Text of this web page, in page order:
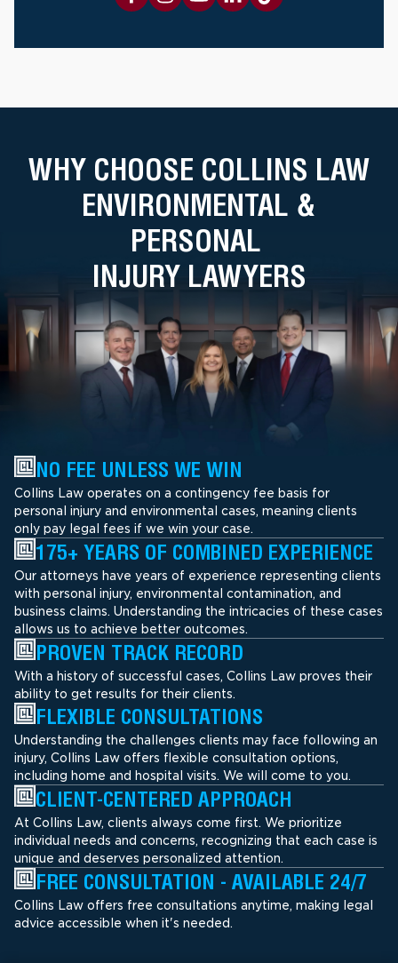
WHY CHOOSE COLLINS LAW
ENVIRONMENTAL &
PERSONAL
INJURY LAWYERS
NO FEE UNLESS WE WIN
Collins Law operates on a contingency fee basis for
personal injury and environmental cases, meaning clients
only pay legal fees if we win your case.
175+ YEARS OF COMBINED EXPERIENCE
Our attorneys have years of experience representing clients
with personal injury, environmental contamination, and
business claims. Understanding the intricacies of these cases
allows us to achieve better outcomes.
PROVEN TRACK RECORD
With a history of successful cases, Collins Law proves their
ability to get results for their clients.
FLEXIBLE CONSULTATIONS
Understanding the challenges clients may face following an
injury, Collins Law offers flexible consultation options,
including home and hospital visits. We will come to you.
CLIENT-CENTERED APPROACH
At Collins Law, clients always come first. We prioritize
individual needs and concerns, recognizing that each case is
unique and deserves personalized attention.
FREE CONSULTATION - AVAILABLE 24/7
Collins Law offers free consultations anytime, making legal
advice accessible when it's needed.